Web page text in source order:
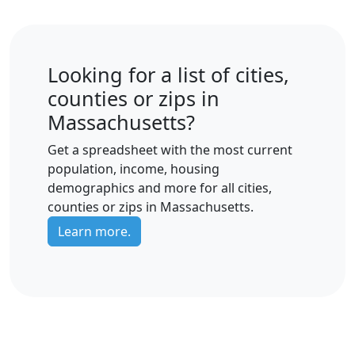
Looking for a list of cities,
counties or zips in
Massachusetts?
Get a spreadsheet with the most current
population, income, housing
demographics and more for all cities,
counties or zips in Massachusetts.
Learn more.